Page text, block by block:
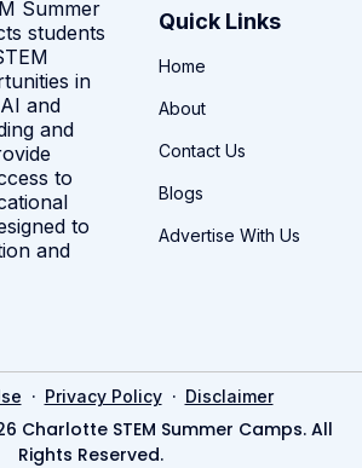
Summer
students
in
and
and
to
to
and
Quick Links
Home
About
Contact Us
Blogs
Advertise With Us
· Privacy Policy· Disclaimer
Charlotte STEM Summer Camps. All
Rights Reserved.